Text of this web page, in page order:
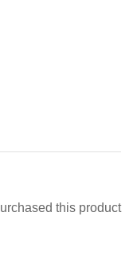
this product